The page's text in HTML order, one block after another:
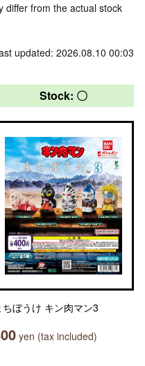
differ from the actual stock
updated: 2026.08.10 00:03
Stock: 〇
ちぼうけ キン肉マン3
yen (tax included)